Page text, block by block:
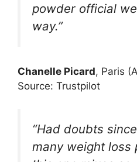
powder official
way.”
Chanelle Picard, Paris
Source: Trustpilot
“Had doubts
many weight